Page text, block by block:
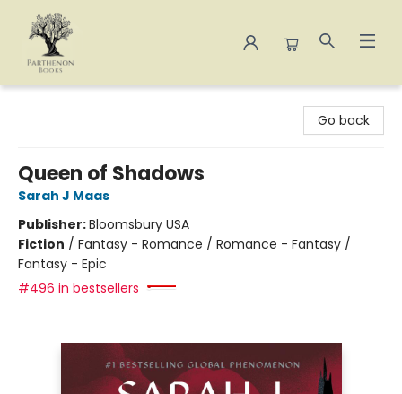
Go back
Queen of Shadows
Sarah J Maas
Publisher:Bloomsbury USA
Fiction / Fantasy - Romance / Romance - Fantasy /
Fantasy - Epic
#496 in bestsellers